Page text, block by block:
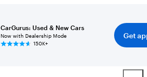
CarGurus: Used & New Cars
Now with Dealership Mode
150K+
Get